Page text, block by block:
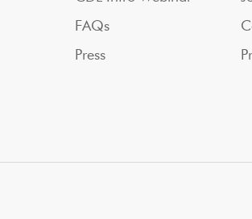
FAQs
Press